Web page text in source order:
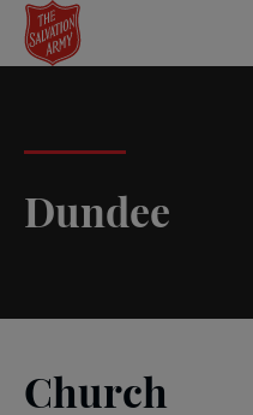
Skip
main
Dundee
Church